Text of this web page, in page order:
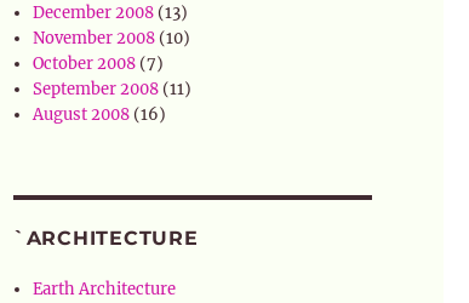
December 2008 (13)
November 2008 (10)
October 2008 (7)
September 2008 (11)
August 2008 (16)
`ARCHITECTURE
Earth Architecture